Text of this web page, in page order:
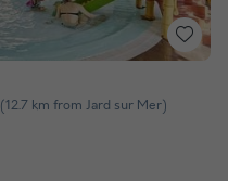
(12.7 km from Jard sur Mer)